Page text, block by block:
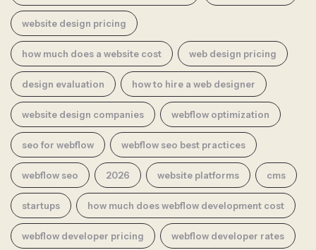
website design pricing
how much does a website cost web design pricing
design evaluation how to hire a web designer
website design companies webflow optimization
seo for webflow webflow seo best practices
webflow seo 2026 website platforms cms
startups how much does webflow development cost
webflow developer pricing webflow developer rates